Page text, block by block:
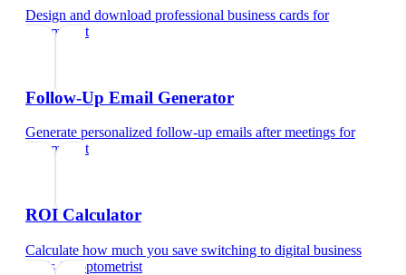
Design and download professional business cards for
optometrist
Follow-Up Email Generator
Generate personalized follow-up emails after meetings for
optometrist
ROI Calculator
Calculate how much you save switching to digital business
cardsfor optometrist